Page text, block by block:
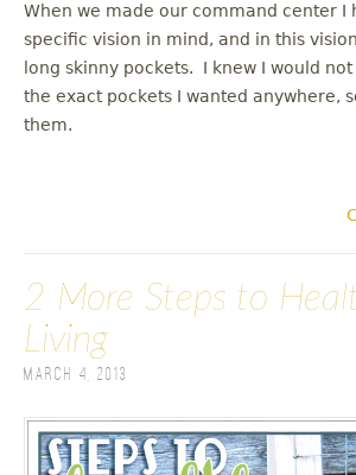
When we made our command center I
specific vision in mind, and in this
long skinny pockets. I knew I would
the exact pockets I wanted anywhere,
them.
2 More Steps to
Living
March 4, 2013